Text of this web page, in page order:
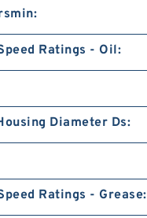
Ratings - Oil:
Diameter Ds:
Ratings - Grease: